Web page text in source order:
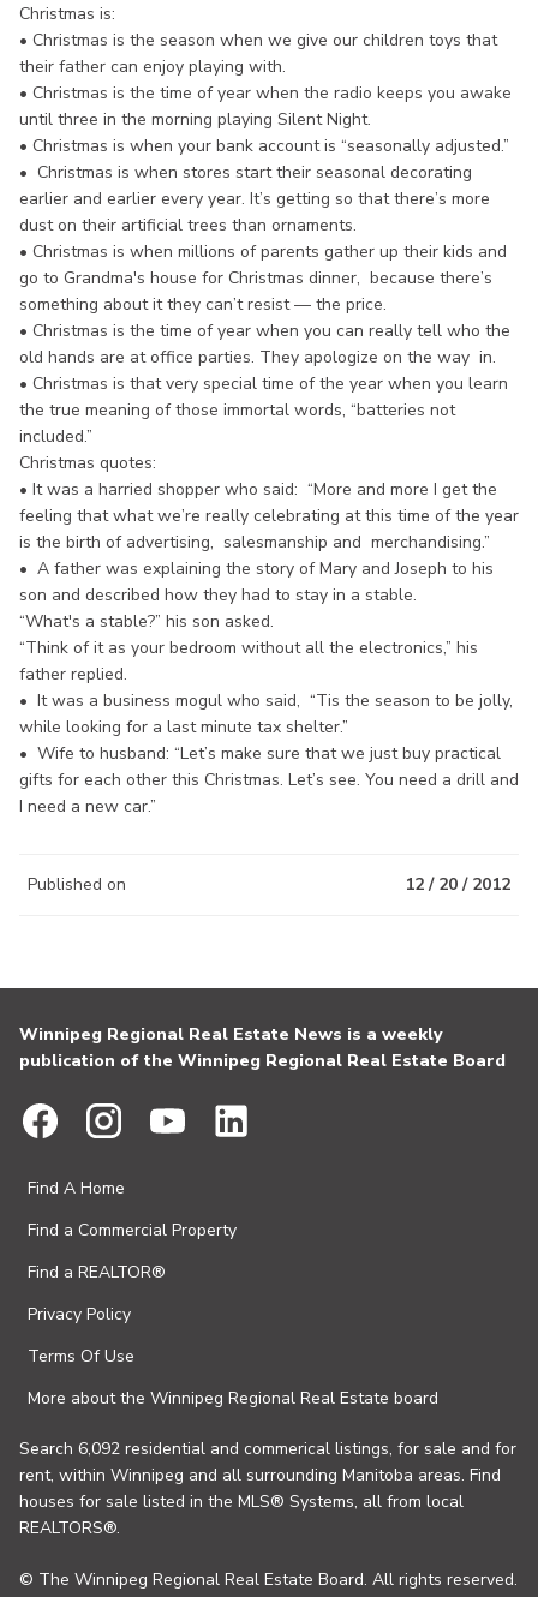
Christmas is:
• Christmas is the season when we give our children toys that
their father can enjoy playing with.
• Christmas is the time of year when the radio keeps you awake
until three in the morning playing Silent Night.
• Christmas is when your bank account is “seasonally adjusted.”
• Christmas is when stores start their seasonal decorating
earlier and earlier every year. It’s getting so that there’s more
dust on their artificial trees than ornaments.
• Christmas is when millions of parents gather up their kids and
go to Grandma's house for Christmas dinner, because there’s
something about it they can’t resist — the price.
• Christmas is the time of year when you can really tell who the
old hands are at office parties. They apologize on the way in.
• Christmas is that very special time of the year when you learn
the true meaning of those immortal words, “batteries not
included.”
Christmas quotes:
• It was a harried shopper who said: “More and more I get the
feeling that what we’re really celebrating at this time of the year
is the birth of advertising, salesmanship and merchandising.”
• A father was explaining the story of Mary and Joseph to his
son and described how they had to stay in a stable.
“What's a stable?” his son asked.
“Think of it as your bedroom without all the electronics,” his
father replied.
• It was a business mogul who said, “Tis the season to be jolly,
while looking for a last minute tax shelter.”
• Wife to husband: “Let’s make sure that we just buy practical
gifts for each other this Christmas. Let’s see. You need a drill and
I need a new car.”
Published on 12 / 20 / 2012
Winnipeg Regional Real Estate News is a weekly
publication of the Winnipeg Regional Real Estate Board
Find A Home
Find a Commercial Property
Find a REALTOR®
Privacy Policy
Terms Of Use
More about the Winnipeg Regional Real Estate board
Search 6,092 residential and commerical listings, for sale and for
rent, within Winnipeg and all surrounding Manitoba areas. Find
houses for sale listed in the MLS® Systems, all from local
REALTORS®.
© The Winnipeg Regional Real Estate Board. All rights reserved.